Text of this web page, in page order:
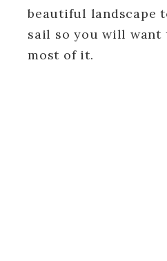
beautiful landscape
sail so you will want
most of it.